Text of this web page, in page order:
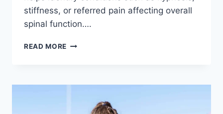
stiffness, or referred pain affecting overall
spinal function….
READ MORE THORACIC